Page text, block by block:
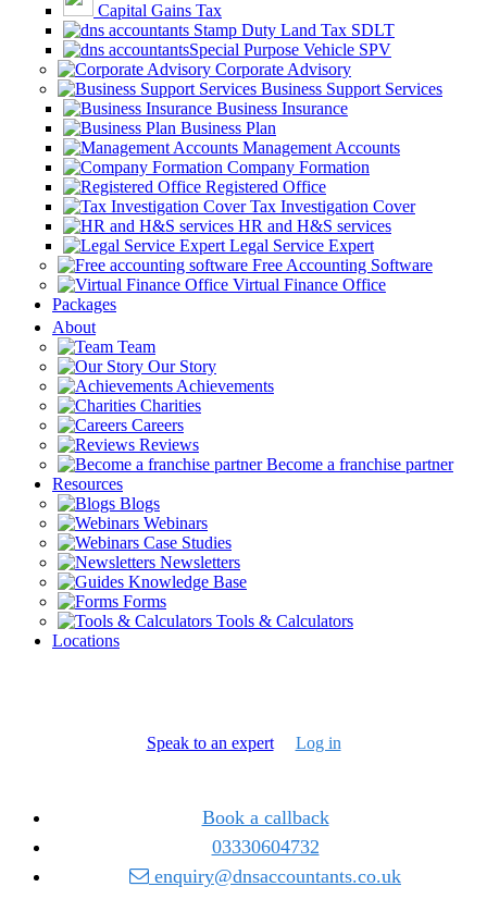
Capital Gains Tax
Stamp Duty Land Tax SDLT
Special Purpose Vehicle SPV
Corporate Advisory
Business Support Services
Business Insurance
Business Plan
Management Accounts
Company Formation
Registered Office
Tax Investigation Cover
HR and H&S services
Legal Service Expert
Free Accounting Software
Virtual Finance Office
Packages
About
Team
Our Story
Achievements
Charities
Careers
Reviews
Become a franchise partner
Resources
Blogs
Webinars
Case Studies
Newsletters
Knowledge Base
Forms
Tools & Calculators
Locations
Speak to an expert Log in
Book a callback
03330604732
enquiry@dnsaccountants.co.uk